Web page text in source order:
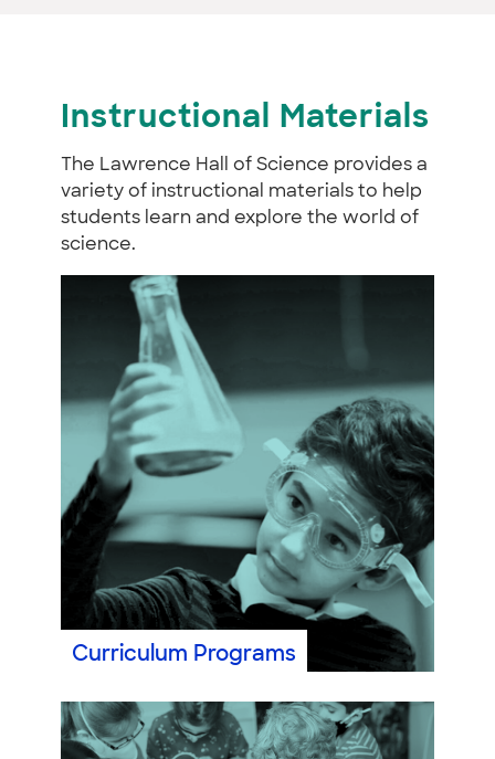
Instructional Materials
The Lawrence Hall of Science provides a
variety of instructional materials to help
students learn and explore the world of
science.
Curriculum Programs